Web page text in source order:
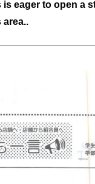
is eager to open a
area..